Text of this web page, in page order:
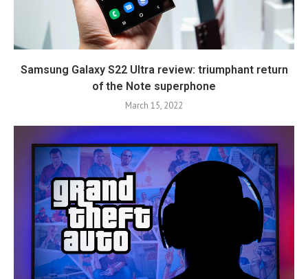
Samsung Galaxy S22 Ultra review: triumphant return
of the Note superphone
March 15, 2022